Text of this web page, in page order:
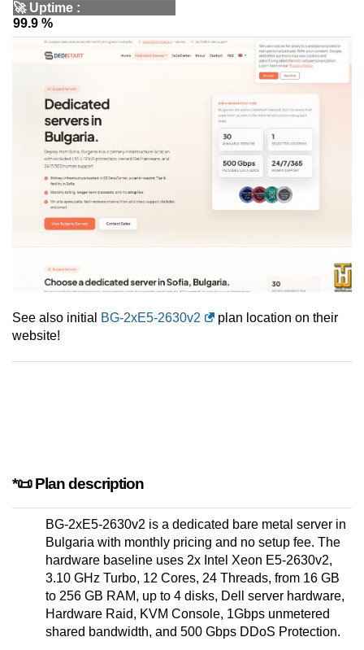
🚀 Uptime :
99.9 %
See also initial BG-2xE5-2630v2
plan location on their
website!
*📜 Plan description
BG-2xE5-2630v2 is a dedicated bare metal server in
Bulgaria with monthly pricing and no setup fee. The
hardware baseline uses 2x Intel Xeon E5-2630v2,
3.10 GHz Turbo, 12 Cores, 24 Threads, from 16 GB
to 256 GB RAM, up to 4 disks, Dell server hardware,
Hardware Raid, KVM Console, 1Gbps unmetered
shared bandwidth, and 500 Gbps DDoS Protection.